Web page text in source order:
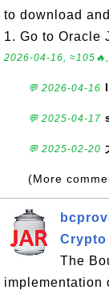
to download
1. Go to Oracle
2026-04-16,
💬 2026-04-16
💬 2025-04-17
💬 2025-02-20
(More
Crypto
The
implementation